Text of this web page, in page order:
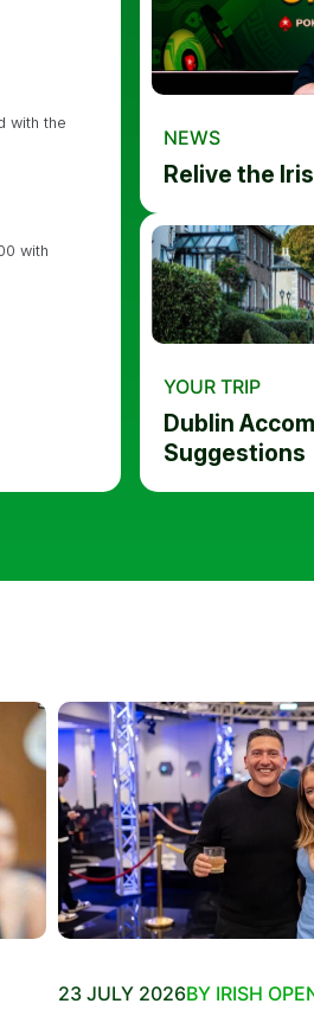
with the
with
NEWS
Relive the
YOUR TRIP
Dublin
Suggestions
23 JULY 2026BY IRISH